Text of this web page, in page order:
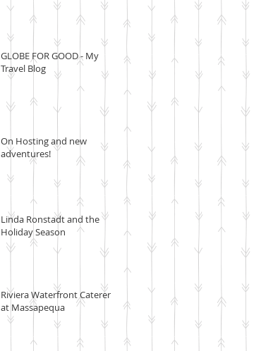
GLOBE FOR GOOD - My
Travel Blog
On Hosting and new
adventures!
Linda Ronstadt and the
Holiday Season
Riviera Waterfront Caterer
at Massapequa